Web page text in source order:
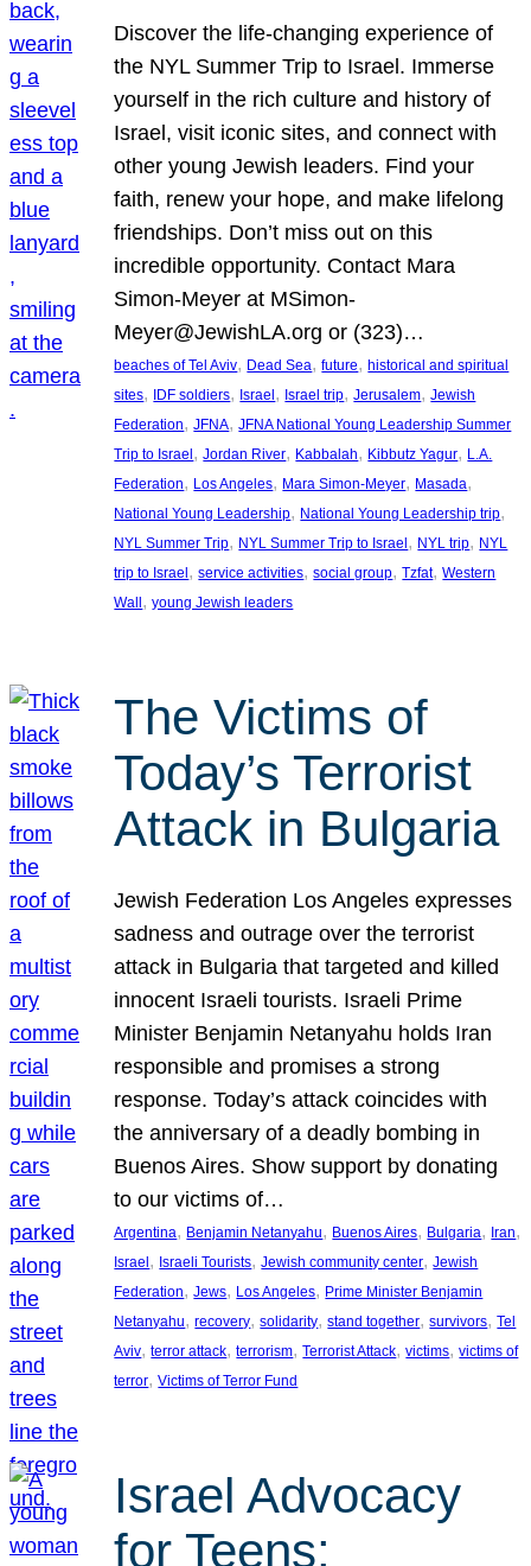
Discover the life-changing experience of
the NYL Summer Trip to Israel. Immerse
yourself in the rich culture and history of
Israel, visit iconic sites, and connect with
other young Jewish leaders. Find your
faith, renew your hope, and make lifelong
friendships. Don’t miss out on this
incredible opportunity. Contact Mara
Simon-Meyer at MSimon-
Meyer@JewishLA.org or (323)…
beaches of Tel Aviv, Dead Sea, future, historical and spiritual
sites, IDF soldiers, Israel , Israel trip, Jerusalem, Jewish
Federation, JFNA, JFNA National Young Leadership Summer
Trip to Israel , Jordan River, Kabbalah, Kibbutz Yagur, L.A.
Federation, Los Angeles, Mara Simon-Meyer, Masada
National Young Leadership, National Young Leadership trip
NYL Summer Trip, NYL Summer Trip to Israel , NYL trip, NYL
trip to Israel , service activities, social group, Tzfat, Western
Wall , young Jewish leaders
The Victims of
Today’s Terrorist
Attack in Bulgaria
Jewish Federation Los Angeles expresses
sadness and outrage over the terrorist
attack in Bulgaria that targeted and killed
innocent Israeli tourists. Israeli Prime
Minister Benjamin Netanyahu holds Iran
responsible and promises a strong
response. Today’s attack coincides with
the anniversary of a deadly bombing in
Buenos Aires. Show support by donating
to our victims of…
Argentina, Benjamin Netanyahu, Buenos Aires, Bulgaria, Iran
Israel, Israeli Tourists, Jewish community center, Jewish
Federation, Jews, Los Angeles, Prime Minister Benjamin
Netanyahu, recovery, solidarity, stand together, survivors, Tel
Aviv, terror attack, terrorism, Terrorist Attack, victims, victims of
terror, Victims of Terror Fund
Israel Advocacy
for Teens: